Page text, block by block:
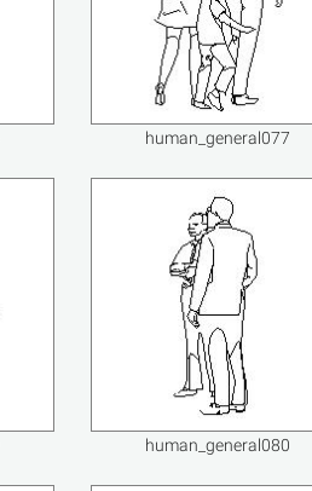
human_general077
human_general080